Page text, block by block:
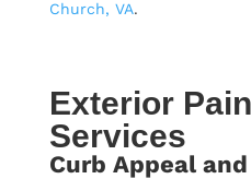
Church, VA.
Exterior
Services
Curb Appeal